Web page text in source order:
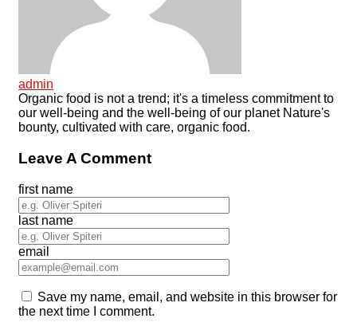
admin
Organic food is not a trend; it's a timeless commitment to
our well-being and the well-being of our planet Nature's
bounty, cultivated with care, organic food.
Leave A Comment
first name
last name
email
Save my name, email, and website in this browser for
the next time I comment.